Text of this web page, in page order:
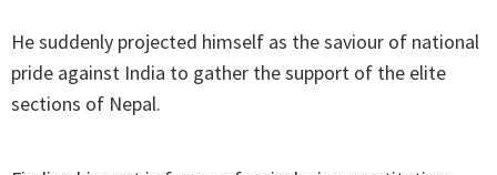
He suddenly projected himself as the saviour of national
pride against India to gather the support of the elite
sections of Nepal.